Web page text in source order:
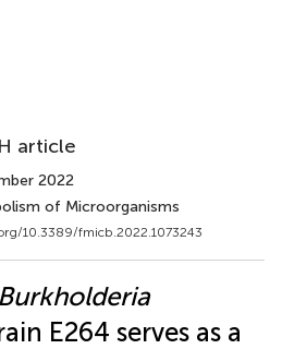
article
2022
of Microorganisms
10.3389/fmicb.2022.1073243
Burkholderia
E264 serves as a